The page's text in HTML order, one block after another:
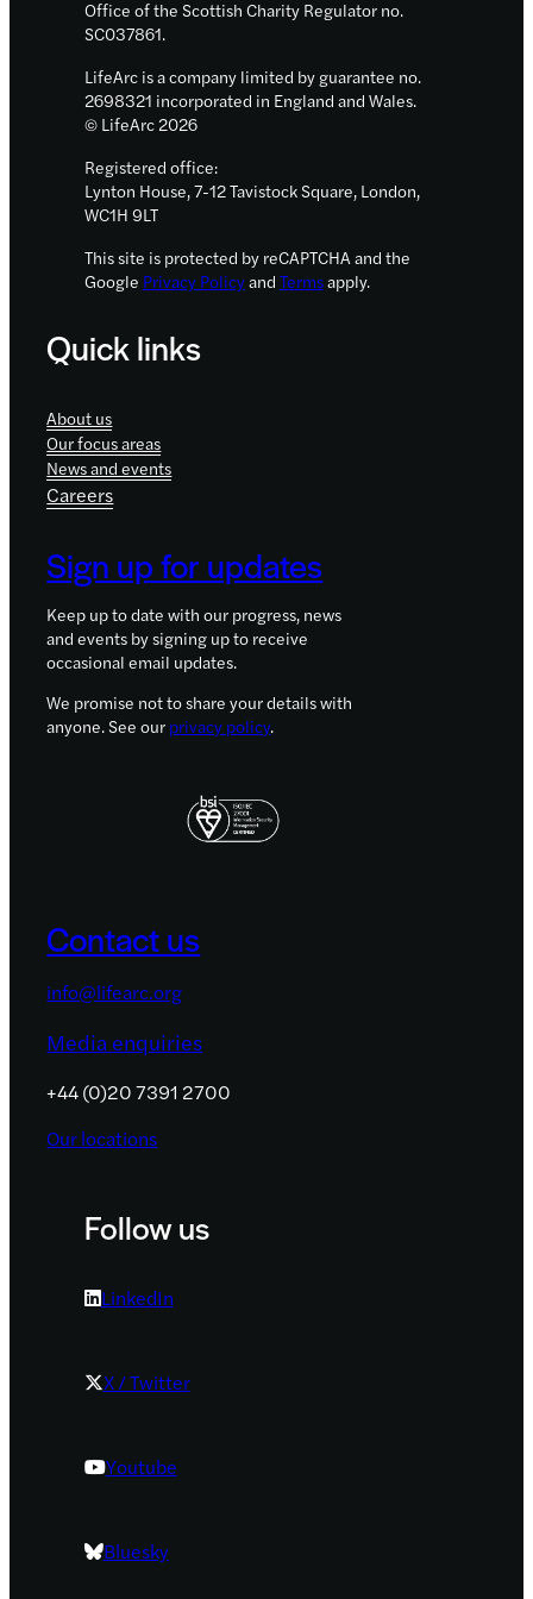
Office of the Scottish Charity Regulator no.
SC037861.
LifeArc is a company limited by guarantee no.
2698321 incorporated in England and Wales.
© LifeArc 2026
Registered office:
Lynton House, 7-12 Tavistock Square, London,
WC1H 9LT
This site is protected by reCAPTCHA and the
Google Privacy Policyand Termsapply.
Quick links
About us
Our focus areas
News and events
Careers
Sign up for updates
Keep up to date with our progress, news
and events by signing up to receive
occasional email updates.
We promise not to share your details with
anyone. See our privacy policy.
Contact us
info@lifearc.org
Media enquiries
+44 (0)20 7391 2700
Our locations
Follow us
LinkedIn
X / Twitter
Youtube
Bluesky